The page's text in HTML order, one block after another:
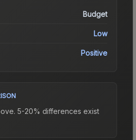
Budget
Low
Positive
5-20% differences exist